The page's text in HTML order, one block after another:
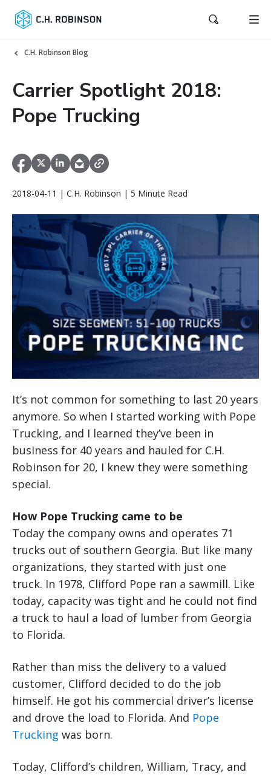
C.H. Robinson Blog
Carrier Spotlight 2018:
Pope Trucking
2018-04-11 | C.H. Robinson | 5 Minute Read
It’s not common for something to last 20 years
anymore. So when I started working with Pope
Trucking, and I learned they’ve been in
business for 40 years and hauled for C.H.
Robinson for 20, I knew they were something
special.
How Pope Trucking came to be
Today the company owns and operates 71
trucks out of southern Georgia. But like many
organizations, they started with just one
truck. In 1978, Clifford Pope ran a sawmill. Like
today, capacity was tight and he could not find
a truck to haul a load of lumber from Georgia
to Florida.
Rather than miss the delivery to a valued
customer, Clifford decided to do the job
himself. He got his commercial driver’s license
and drove the load to Florida. And Pope
Trucking was born.
Today, Clifford’s children, William, Tracy, and